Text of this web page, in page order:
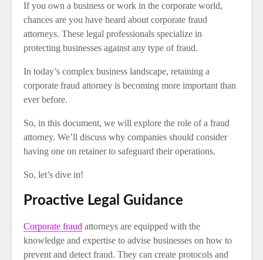
If you own a business or work in the corporate world,
chances are you have heard about corporate fraud
attorneys. These legal professionals specialize in
protecting businesses against any type of fraud.
In today’s complex business landscape, retaining a
corporate fraud attorney is becoming more important than
ever before.
So, in this document, we will explore the role of a fraud
attorney. We’ll discuss why companies should consider
having one on retainer to safeguard their operations.
So, let’s dive in!
Proactive Legal Guidance
Corporate fraud attorneys are equipped with the
knowledge and expertise to advise businesses on how to
prevent and detect fraud. They can create protocols and